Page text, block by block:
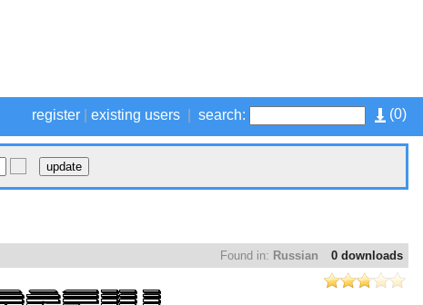
(0)
register existing users search:
0 downloads
Found in: Russian